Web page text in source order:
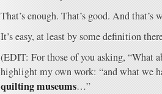
That’s enough. That’s good. And that’s
It’s easy, at least by some definition
(EDIT: For those of you asking, “What
highlight my own work: “and what we
quilting museums…”